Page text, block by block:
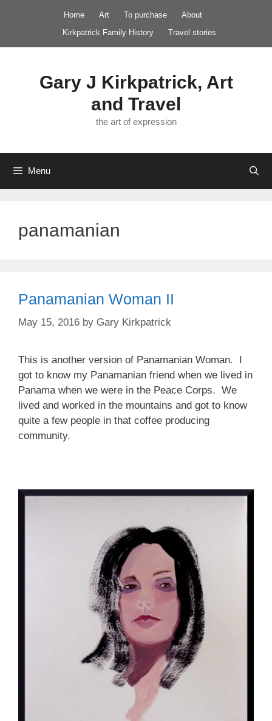
Home Art To purchase
About
Kirkpatrick Family History
Travel stories
Gary J Kirkpatrick, Art
and Travel
the art of expression
Menu
panamanian
Panamanian Woman II
May 15, 2016 by Gary Kirkpatrick
This is another version of Panamanian Woman. I
got to know my Panamanian friend when we lived in
Panama when we were in the Peace Corps. We
lived and worked in the mountains and got to know
quite a few people in that coffee producing
community.